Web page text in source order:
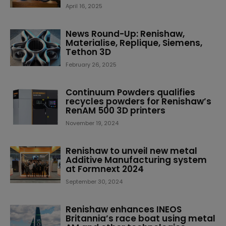
April 16, 2025
News Round-Up: Renishaw,
Materialise, Replique, Siemens,
Tethon 3D
February 26, 2025
Continuum Powders qualifies
recycles powders for Renishaw’s
RenAM 500 3D printers
November 19, 2024
Renishaw to unveil new metal
Additive Manufacturing system
at Formnext 2024
September 30, 2024
Renishaw enhances INEOS
Britannia’s race boat using metal